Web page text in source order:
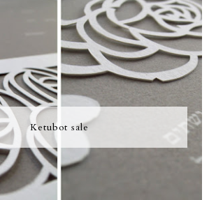
Ketubot sale